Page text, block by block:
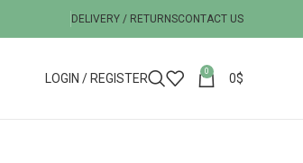
DELIVERY / RETURNSCONTACT US
LOGIN / REGISTER 0 0$